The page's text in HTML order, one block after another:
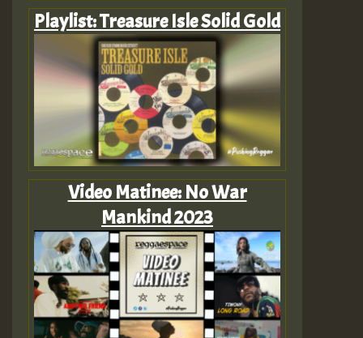
Playlist: Treasure Isle Solid Gold
Video Matinee: No War
Mankind 2023